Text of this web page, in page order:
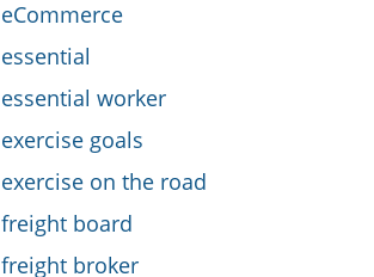
eCommerce
essential
essential worker
exercise goals
exercise on the road
freight board
freight broker